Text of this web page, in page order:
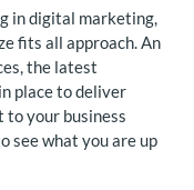
in digital marketing,
fits all approach. An
the latest
place to deliver
to your business
see what you are up